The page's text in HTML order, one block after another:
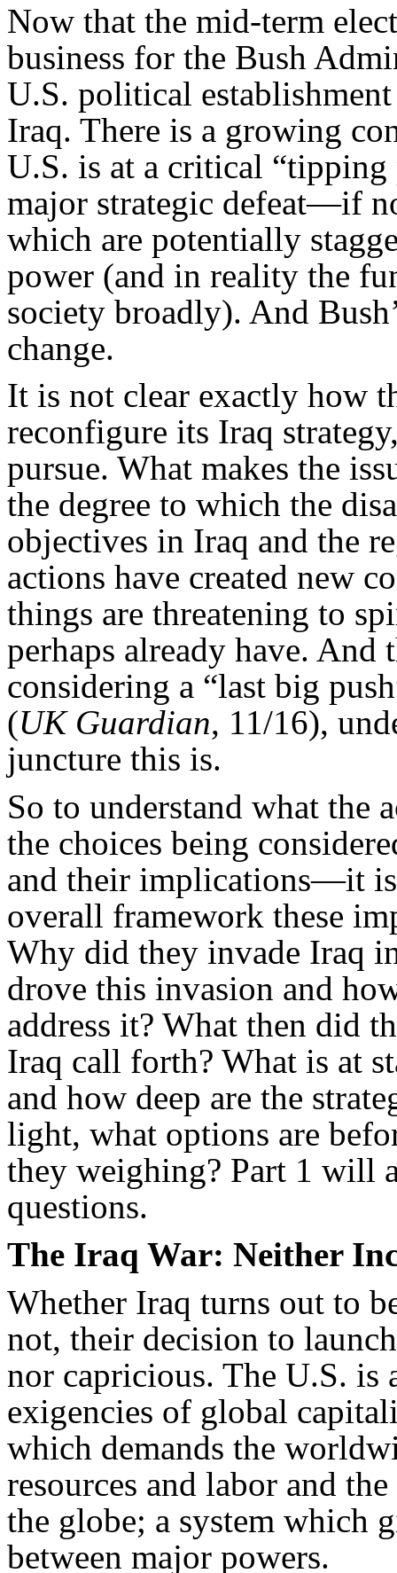
Now that the mid-term
business for the Bush
U.S. political
Iraq. There is a growing
U.S. is at a critical
major strategic defeat—if
which are potentially
power (and in reality the
society broadly). And
change.
It is not clear exactly
reconfigure its Iraq
pursue. What makes the
the degree to which the
objectives in Iraq and the
actions have created new
things are threatening to
perhaps already have. And
considering a “last big
(UK Guardian, 11/16),
juncture this is.
So to understand what the
the choices being
and their implications—it is
overall framework these
Why did they invade Iraq
drove this invasion and
address it? What then did
Iraq call forth? What is at
and how deep are the
light, what options are
they weighing? Part 1 will
questions.
The Iraq War: Neither
Whether Iraq turns out to
not, their decision to
nor capricious. The U.S. is
exigencies of global
which demands the
resources and labor and
the globe; a system which
between major powers.